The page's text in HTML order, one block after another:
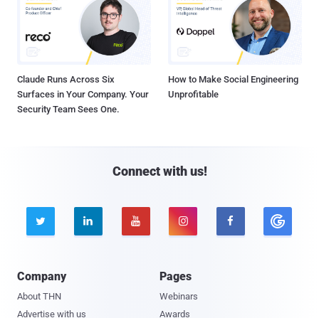
Claude Runs Across Six
Surfaces in Your Company. Your
Security Team Sees One.
How to Make Social Engineering
Unprofitable
Connect with us!
    
Company
About THN
Advertise with us
Pages
Webinars
Awards